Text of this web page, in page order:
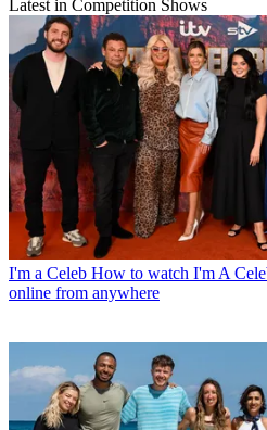
Latest in Competition Shows
I'm a Celeb How to watch I'm A
online from anywhere